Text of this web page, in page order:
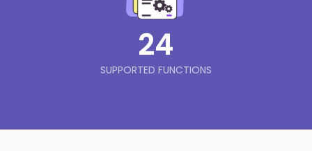
24
SUPPORTED FUNCTIONS